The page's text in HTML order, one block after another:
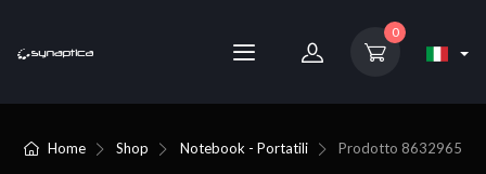
0
Home Shop Notebook - Portatili Prodotto 8632965